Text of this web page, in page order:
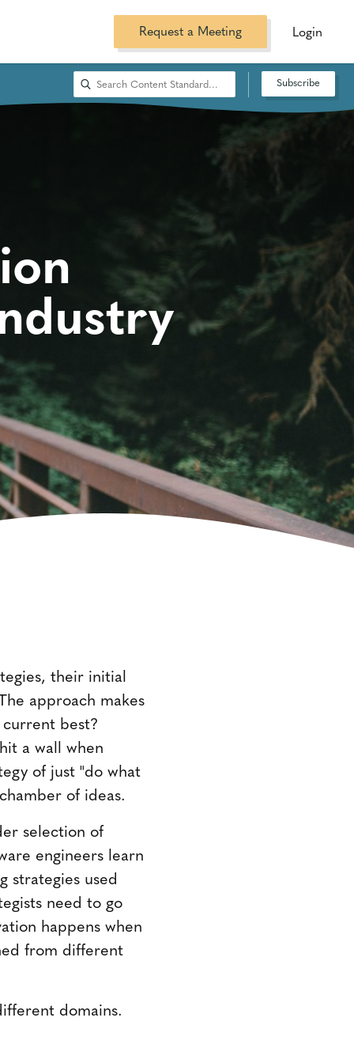
Request a Meeting Login
Subscribe
their initial
approach makes
best?
a wall when
of just "do what
of ideas.
selection of
engineers learn
strategies used
need to go
happens when
from different
domains.